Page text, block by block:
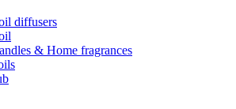
diffusers
& Home fragrances